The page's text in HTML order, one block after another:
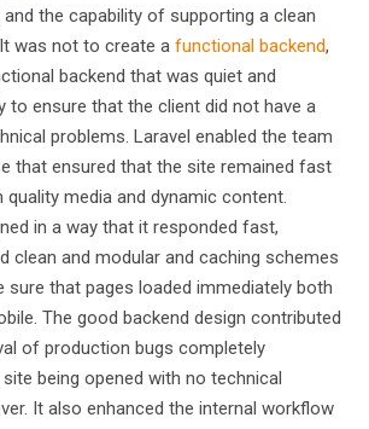
the capability of supporting a clean
was not to create a functional backend,
backend that was quiet and
to ensure that the client did not have a
problems. Laravel enabled the team
that ensured that the site remained fast
quality media and dynamic content.
in a way that it responded fast,
clean and modular and caching schemes
sure that pages loaded immediately both
The good backend design contributed
of production bugs completely
being opened with no technical
It also enhanced the internal workflow